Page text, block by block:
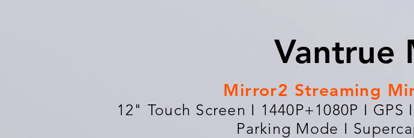
Vantrue
Mirror2 Streaming
12" Touch Screen I 1440P+1080P I
Parking Mode I